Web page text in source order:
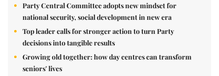
Party Central Committee adopts new mindset for
national security, social development in new era
Top leader calls for stronger action to turn Party
decisions into tangible results
Growing old together: how day centres can transform
seniors' lives